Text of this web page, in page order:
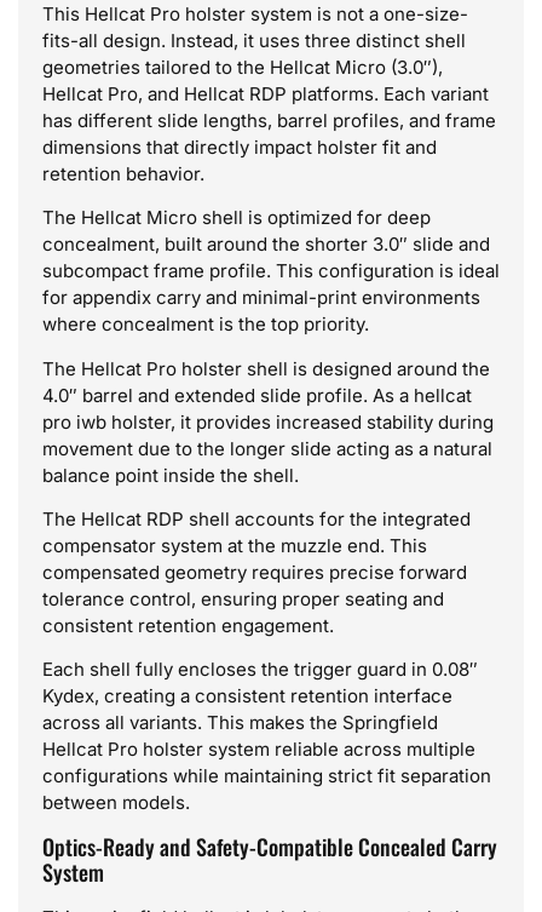
This Hellcat Pro holster system is not a one-size-
fits-all design. Instead, it uses three distinct shell
geometries tailored to the Hellcat Micro (3.0″),
Hellcat Pro, and Hellcat RDP platforms. Each variant
has different slide lengths, barrel profiles, and frame
dimensions that directly impact holster fit and
retention behavior.
The Hellcat Micro shell is optimized for deep
concealment, built around the shorter 3.0″ slide and
subcompact frame profile. This configuration is ideal
for appendix carry and minimal-print environments
where concealment is the top priority.
The Hellcat Pro holster shell is designed around the
4.0″ barrel and extended slide profile. As a hellcat
pro iwb holster, it provides increased stability during
movement due to the longer slide acting as a natural
balance point inside the shell.
The Hellcat RDP shell accounts for the integrated
compensator system at the muzzle end. This
compensated geometry requires precise forward
tolerance control, ensuring proper seating and
consistent retention engagement.
Each shell fully encloses the trigger guard in 0.08″
Kydex, creating a consistent retention interface
across all variants. This makes the Springfield
Hellcat Pro holster system reliable across multiple
configurations while maintaining strict fit separation
between models.
Optics-Ready and Safety-Compatible Concealed Carry
System